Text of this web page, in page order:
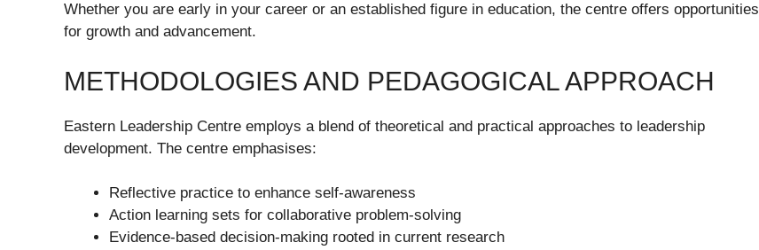
Whether you are early in your career or an established figure in education, the centre offers opportunities
for growth and advancement.
METHODOLOGIES AND PEDAGOGICAL APPROACH
Eastern Leadership Centre employs a blend of theoretical and practical approaches to leadership
development. The centre emphasises:
Reflective practice to enhance self-awareness
Action learning sets for collaborative problem-solving
Evidence-based decision-making rooted in current research